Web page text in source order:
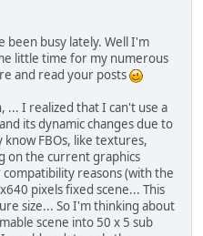
been busy lately. Well I'm
little time for my numerous
and read your posts
I realized that I can't use a
its dynamic changes due to
know FBOs, like textures,
on the current graphics
reasons (with the
pixels fixed scene... This
size... So I'm thinking about
scene into 50 x 5 sub